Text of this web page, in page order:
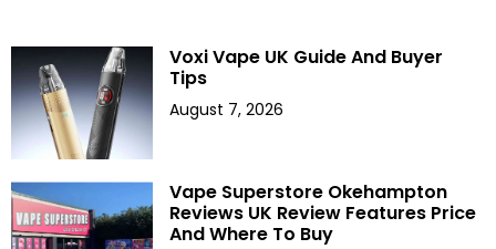
Voxi Vape UK Guide And Buyer
Tips
August 7, 2026
Vape Superstore Okehampton
Reviews UK Review Features Price
And Where To Buy